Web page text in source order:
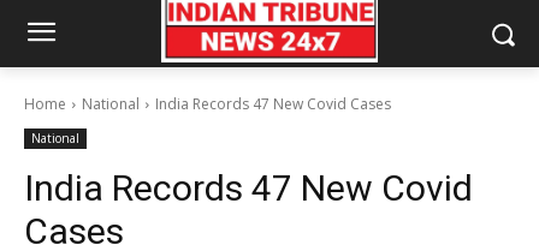
Home National India Records 47 New Covid Cases
National
India Records 47 New Covid
Cases